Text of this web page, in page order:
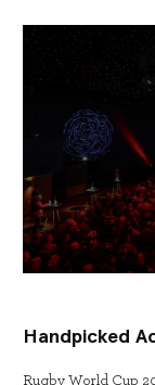
Handpicked
Rugby World Cup